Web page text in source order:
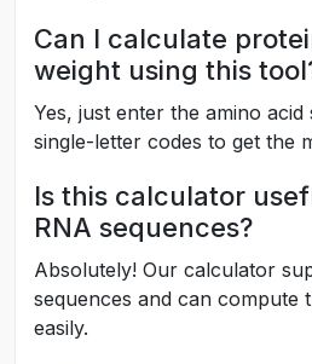
Can I calculate
weight using this
Yes, just enter the amino acid
single-letter codes to get the
Is this calculator
RNA sequences?
Absolutely! Our calculator
sequences and can compute
easily.